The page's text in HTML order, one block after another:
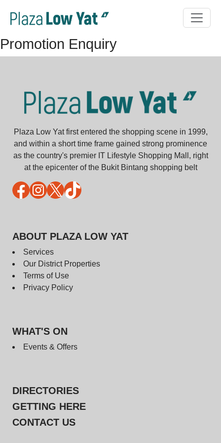
Promotion Enquiry
Plaza Low Yat first entered the shopping scene in 1999,
and within a short time frame gained strong prominence
as the country's premier IT Lifestyle Shopping Mall, right
at the epicenter of the Bukit Bintang shopping belt
Facebook
Instagram
X TikTok
ABOUT PLAZA LOW YAT
Services
Our District Properties
Terms of Use
Privacy Policy
WHAT'S ON
Events & Offers
DIRECTORIES
GETTING HERE
CONTACT US